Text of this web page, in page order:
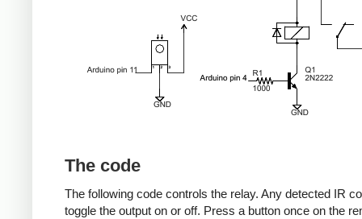
The code
The following code controls the relay. Any detected IR
toggle the output on or off. Press a button once on the